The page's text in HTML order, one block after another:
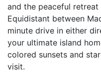
and the peaceful
Equidistant between
minute drive in either
your ultimate island
colored sunsets and
visit.